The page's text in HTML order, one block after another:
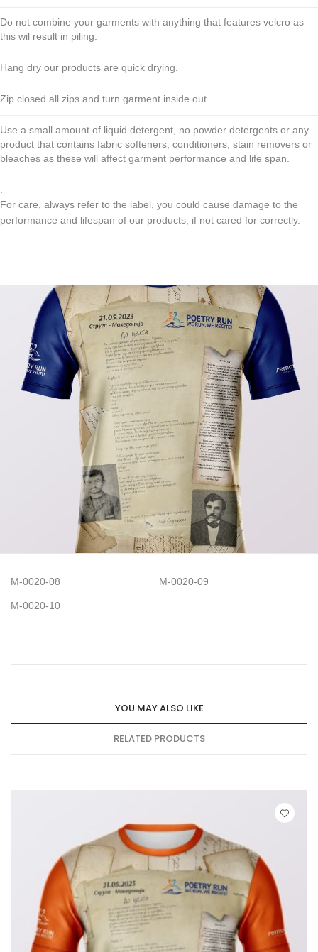
Do not combine your garments with anything that features velcro as
this wil result in piling.
Hang dry our products are quick drying.
Zip closed all zips and turn garment inside out.
Use a small amount of liquid detergent, no powder detergents or any
product that contains fabric softeners, conditioners, stain removers or
bleaches as these will affect garment performance and life span.
For care, always refer to the label, you could cause damage to the
performance and lifespan of our products, if not cared for correctly.
M-0020-08 M-0020-09
M-0020-10
YOU MAY ALSO LIKE
RELATED PRODUCTS